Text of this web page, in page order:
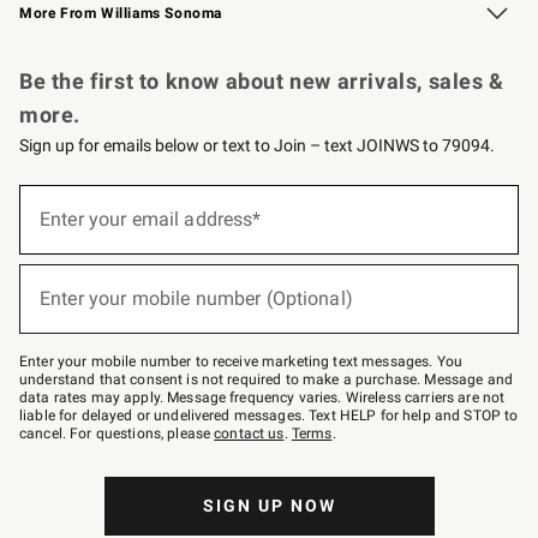
More From Williams Sonoma
Be the first to know about new arrivals, sales &
more.
Sign up for emails below or text to Join – text JOINWS to 79094.
below
–
text
JOINWS
to
79094.
Enter your email address*
(required)
Enter your mobile number (Optional)
(required)
Enter your mobile number to receive marketing text messages. You
understand that consent is not required to make a purchase. Message and
data rates may apply. Message frequency varies. Wireless carriers are not
liable for delayed or undelivered messages. Text HELP for help and STOP to
cancel. For questions, pleasecontact us. Terms.
SIGN UP NOW